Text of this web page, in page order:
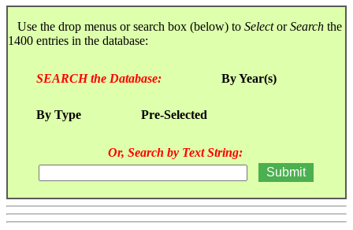
Use the drop menus or search box (below) to SelectorSearch the
1400 entries in the database:
SEARCH the Database: By Year(s)
By Type Pre-Selected
Or, Search by Text String: